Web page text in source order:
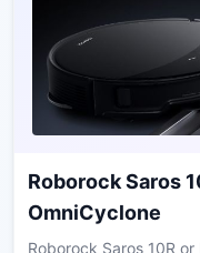
Roborock Saros
OmniCyclone
Roborock Saros 10R or